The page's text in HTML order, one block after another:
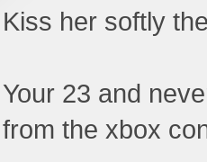
Kiss her softly
Your 23 and
from the xbox